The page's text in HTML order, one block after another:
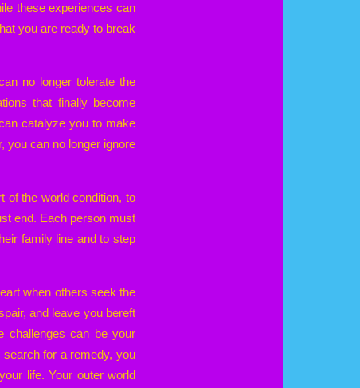
these experiences can
you are ready to break
no longer tolerate the
that finally become
catalyze you to make
you can no longer ignore
of the world condition, to
end. Each person must
family line and to step
when others seek the
and leave you bereft
challenges can be your
for a remedy, you
life. Your outer world